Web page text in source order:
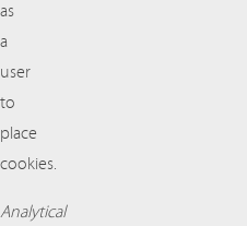
as
a
user
to
place
cookies.
Analytical